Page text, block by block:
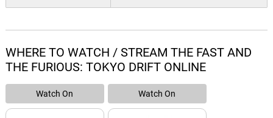
WHERE TO WATCH / STREAM THE FAST AND
THE FURIOUS: TOKYO DRIFT ONLINE
Watch On Watch On